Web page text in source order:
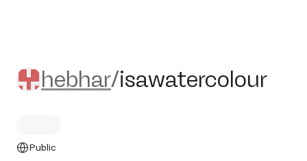
hebhar/isawatercolour
hebhar/isawatercolour
Public